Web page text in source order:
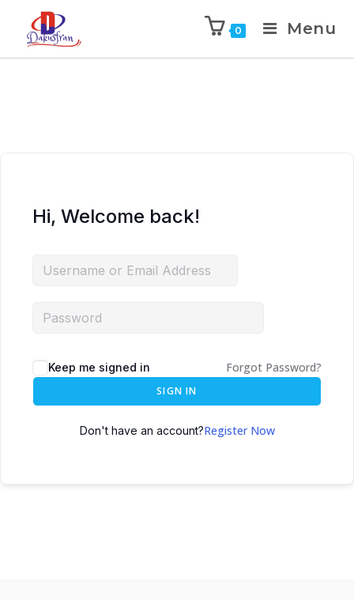
0 Menu
Hi, Welcome back!
Keep me signed in Forgot Password?
SIGN IN
Don't have an account?Register Now